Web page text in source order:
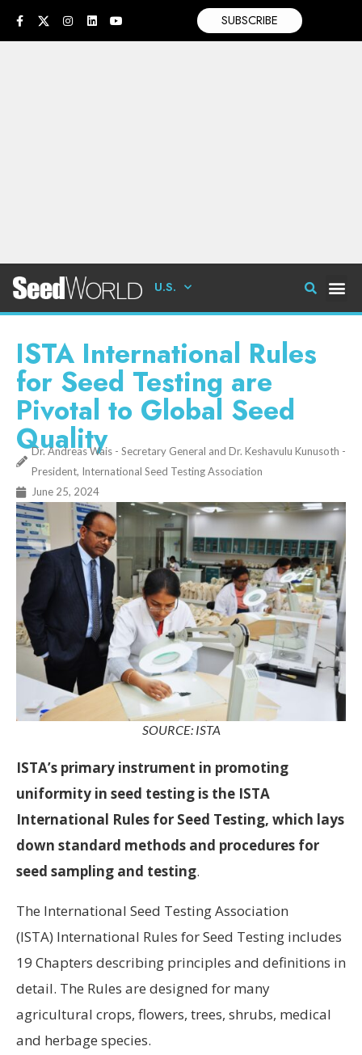
SUBSCRIBE
U.S.
ISTA International Rules
for Seed Testing are
Pivotal to Global Seed
Quality
Dr. Andreas Wais - Secretary General and Dr. Keshavulu Kunusoth -
President, International Seed Testing Association
June 25, 2024
SOURCE: ISTA
ISTA’s primary instrument in promoting
uniformity in seed testing is the ISTA
International Rules for Seed Testing, which lays
down standard methods and procedures for
seed sampling and testing.
The International Seed Testing Association
(ISTA) International Rules for Seed Testing includes
19 Chapters describing principles and definitions in
detail. The Rules are designed for many
agricultural crops, flowers, trees, shrubs, medical
and herbage species.